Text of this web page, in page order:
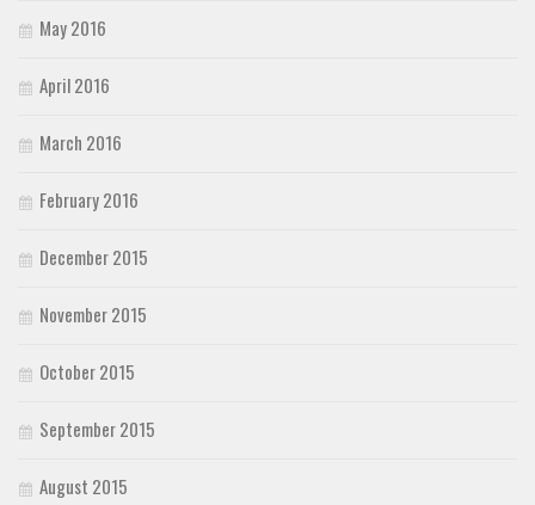
May 2016
April 2016
March 2016
February 2016
December 2015
November 2015
October 2015
September 2015
August 2015